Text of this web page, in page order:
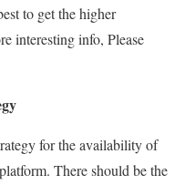
to get the higher
interesting info, Please
for the availability of
There should be the